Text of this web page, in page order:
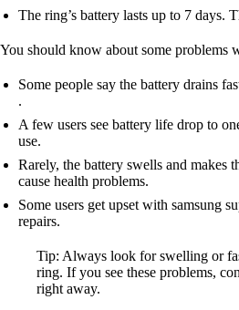
The ring’s battery lasts up to 7 days.
You should know about some problems
Some people say the battery drains
.
A few users see battery life drop to
use.
Rarely, the battery swells and makes
cause health problems.
Some users get upset with samsung
repairs.
Tip: Always look for swelling or
ring. If you see these problems,
right away.